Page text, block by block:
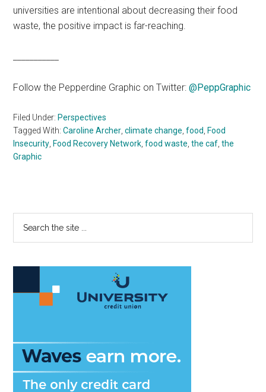
universities are intentional about decreasing their food
waste, the positive impact is far-reaching.
Follow the Pepperdine Graphic on Twitter:@PeppGraphic
Filed Under: Perspectives
Tagged With:Caroline Archer ,climate change ,food
Food
Insecurity Food Recovery Network ,food waste ,the caf ,the
Graphic
Primary
Sidebar
...